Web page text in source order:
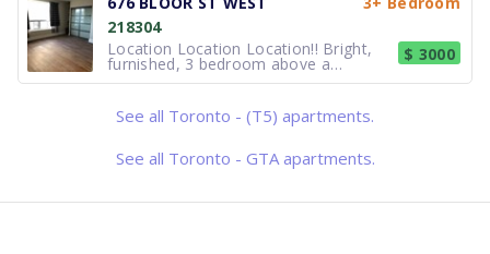
enjoy a freshly renovated suite as if
you were the first person to live in this
218304
Location Location Location!! Bright,
furnished, 3 bedroom above a
commercial space (900 sq. ft.). Third
piece bathroom (large glass shower) +
en-suite laundry. Kitchen with stainless
$ 3000
See all Toronto - (T5) apartments.
See all Toronto - GTA apartments.